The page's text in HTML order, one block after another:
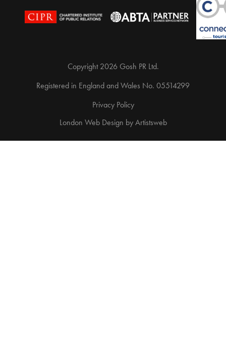
Copyright 2026 Gosh PR Ltd.
Registered in England and Wales No. 05514299
Privacy Policy
London Web Design byArtistsweb